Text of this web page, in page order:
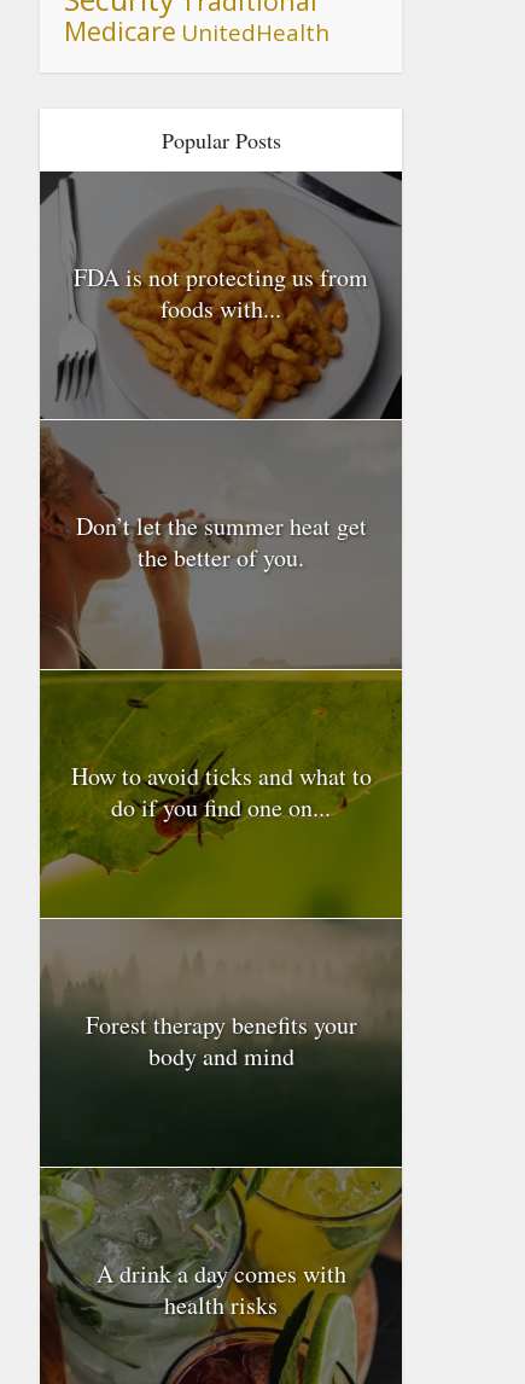
Medicare UnitedHealth
Popular Posts
FDA is not protecting us from
foods with...
Don’t let the summer heat get
the better of you.
How to avoid ticks and what to
do if you find one on...
Forest therapy benefits your
body and mind
A drink a day comes with
health risks